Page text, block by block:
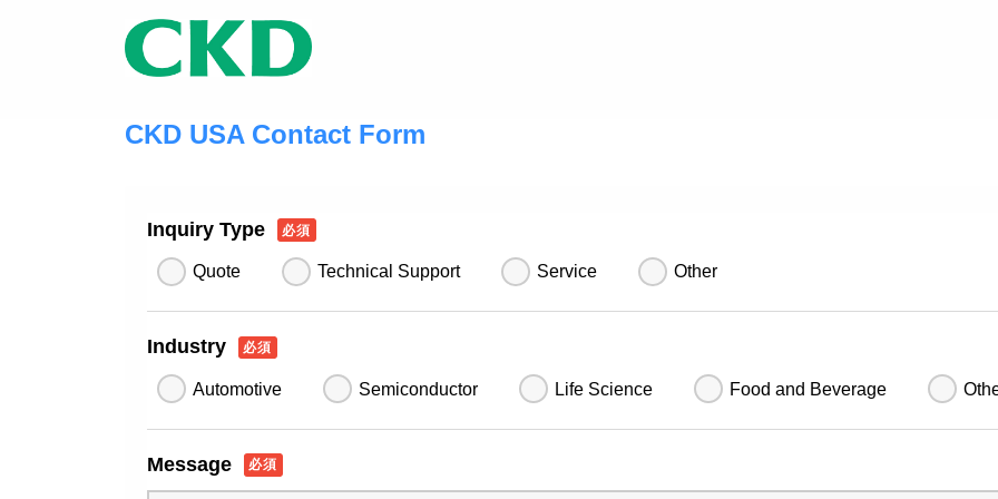
CKD USA Contact Form
Inquiry Type 必須
Quote Technical Support Service Other
Industry 必須
Automotive Semiconductor Life Science Food and Beverage
Message 必須